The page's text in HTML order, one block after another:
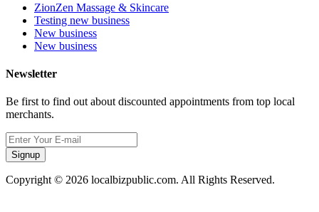
ZionZen Massage & Skincare
Testing new business
New business
New business
Newsletter
Be first to find out about discounted appointments from top local
merchants.
Signup
Copyright © 2026 localbizpublic.com. All Rights Reserved.